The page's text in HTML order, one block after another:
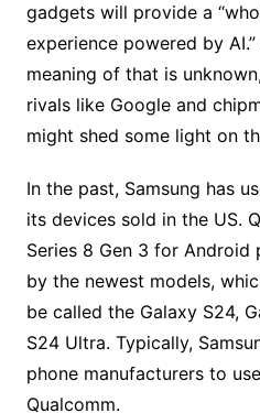
gadgets will provide a
experience powered by
meaning of that is
rivals like Google and
might shed some light on
In the past, Samsung has
its devices sold in the US.
Series 8 Gen 3 for Android
by the newest models,
be called the Galaxy S24,
S24 Ultra. Typically,
phone manufacturers to
Qualcomm.